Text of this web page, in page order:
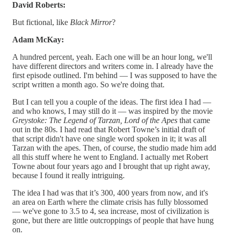
David Roberts:
But fictional, like Black Mirror?
Adam McKay:
A hundred percent, yeah. Each one will be an hour long, we'll
have different directors and writers come in. I already have the
first episode outlined. I'm behind — I was supposed to have the
script written a month ago. So we're doing that.
But I can tell you a couple of the ideas. The first idea I had —
and who knows, I may still do it — was inspired by the movie
Greystoke: The Legend of Tarzan, Lord of the Apes that came
out in the 80s. I had read that Robert Towne’s initial draft of
that script didn't have one single word spoken in it; it was all
Tarzan with the apes. Then, of course, the studio made him add
all this stuff where he went to England. I actually met Robert
Towne about four years ago and I brought that up right away,
because I found it really intriguing.
The idea I had was that it’s 300, 400 years from now, and it's
an area on Earth where the climate crisis has fully blossomed
— we've gone to 3.5 to 4, sea increase, most of civilization is
gone, but there are little outcroppings of people that have hung
on.